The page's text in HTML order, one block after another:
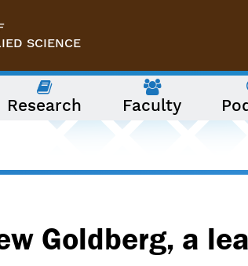
SCIENCE
Research Faculty
Goldberg, a